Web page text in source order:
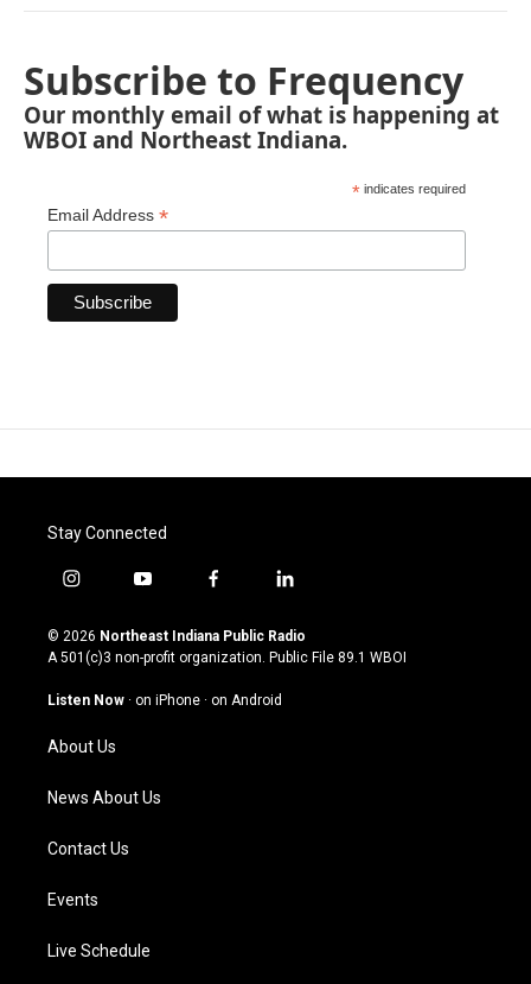
Subscribe to Frequency
Our monthly email of what is happening at
WBOI and Northeast Indiana.
* indicates required
Email Address *
Stay Connected
i
s
t
g
a
m
y
u
t
u
b
f
c
e
o
l
n
k
© 2026 Northeast Indiana Public Radio
A 501(c)3 non-profit organization. Public File 89.1 WBOI
Listen Now · on iPhone · on Android
About Us
News About Us
Contact Us
Events
Live Schedule